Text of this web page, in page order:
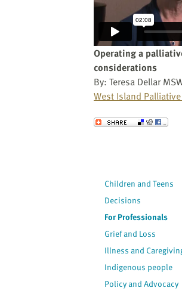
Operating a
considerations
By: Teresa Dellar
West Island
Send to a Friend
Children and Teens
Decisions
For Professionals
Grief and Loss
Illness and
Indigenous people
Policy and Advocacy